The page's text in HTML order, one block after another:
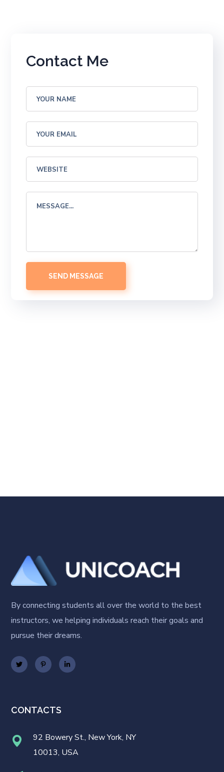
Contact Me
By connecting students all over the world to the best
instructors, we helping individuals reach their goals and
pursue their dreams.
CONTACTS
92 Bowery St., New York, NY
10013, USA